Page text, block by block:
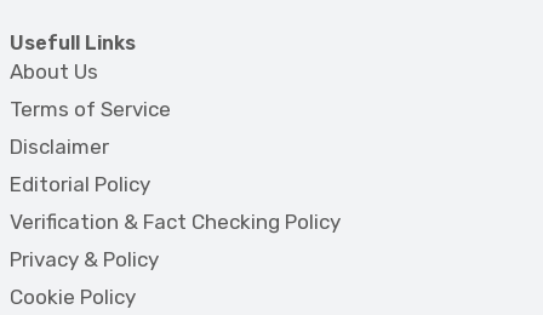
Usefull Links
About Us
Terms of Service
Disclaimer
Editorial Policy
Verification & Fact Checking Policy
Privacy & Policy
Cookie Policy